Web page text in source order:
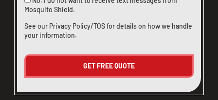
Mosquito Shield.
See our Privacy Policy/TOSfor details on how we handle
your information.